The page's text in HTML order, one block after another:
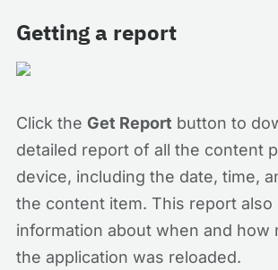
Getting a report
Click the Get Report button to
detailed report of all the content
device, including the date, time,
the content item. This report also
information about when and how
the application was reloaded.